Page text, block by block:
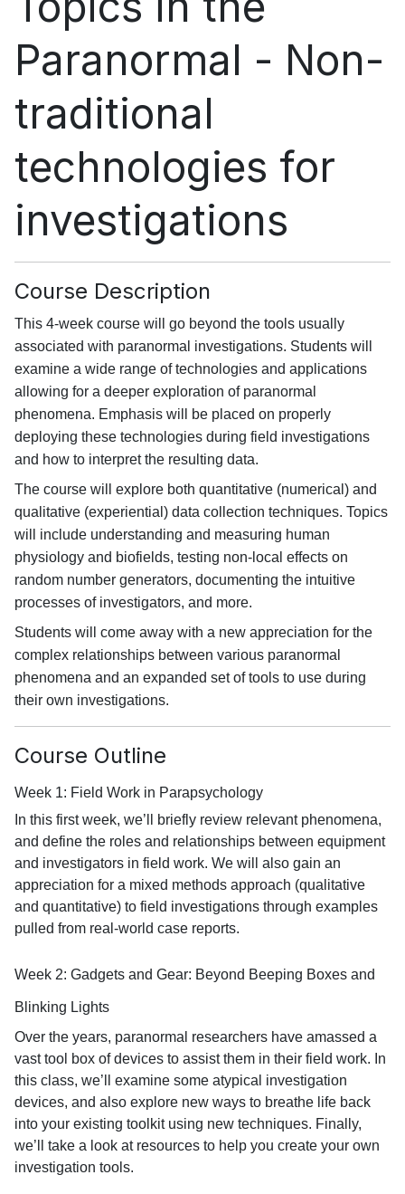
Paranormal - Non-
traditional
technologies for
investigations
Course Description
This 4-week course will go beyond the tools usually
associated with paranormal investigations. Students will
examine a wide range of technologies and applications
allowing for a deeper exploration of paranormal
phenomena. Emphasis will be placed on properly
deploying these technologies during field investigations
and how to interpret the resulting data.
The course will explore both quantitative (numerical) and
qualitative (experiential) data collection techniques. Topics
will include understanding and measuring human
physiology and biofields, testing non-local effects on
random number generators, documenting the intuitive
processes of investigators, and more.
Students will come away with a new appreciation for the
complex relationships between various paranormal
phenomena and an expanded set of tools to use during
their own investigations.
Course Outline
Week 1: Field Work in Parapsychology
In this first week, we’ll briefly review relevant phenomena,
and define the roles and relationships between equipment
and investigators in field work. We will also gain an
appreciation for a mixed methods approach (qualitative
and quantitative) to field investigations through examples
pulled from real-world case reports.
Week 2: Gadgets and Gear: Beyond Beeping Boxes and
Blinking Lights
Over the years, paranormal researchers have amassed a
vast tool box of devices to assist them in their field work. In
this class, we’ll examine some atypical investigation
devices, and also explore new ways to breathe life back
into your existing toolkit using new techniques. Finally,
we’ll take a look at resources to help you create your own
investigation tools.